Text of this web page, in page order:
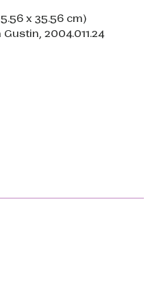
x 35.56 cm)
2004.011.24